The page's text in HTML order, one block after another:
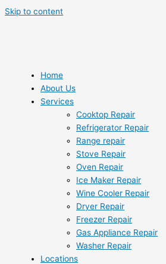
Skip to content
Home
About Us
Services
Cooktop Repair
Refrigerator Repair
Range repair
Stove Repair
Oven Repair
Ice Maker Repair
Wine Cooler Repair
Dryer Repair
Freezer Repair
Gas Appliance Repair
Washer Repair
Locations